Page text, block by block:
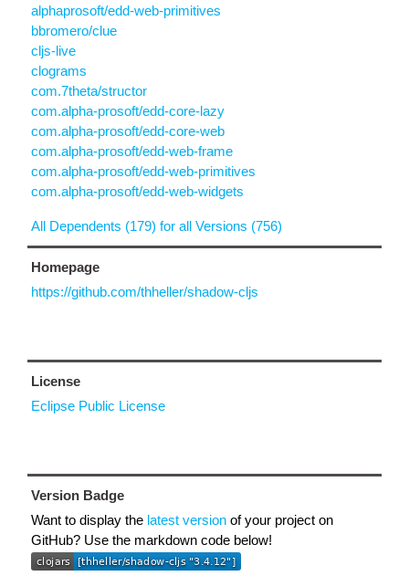
alphaprosoft/edd-web-primitives
bbromero/clue
cljs-live
clograms
com.7theta/structor
com.alpha-prosoft/edd-core-lazy
com.alpha-prosoft/edd-core-web
com.alpha-prosoft/edd-web-frame
com.alpha-prosoft/edd-web-primitives
com.alpha-prosoft/edd-web-widgets
All Dependents (179) for all Versions (756)
Homepage
https://github.com/thheller/shadow-cljs
License
Eclipse Public License
Version Badge
Want to display the latest version of your project on
GitHub? Use the markdown code below!